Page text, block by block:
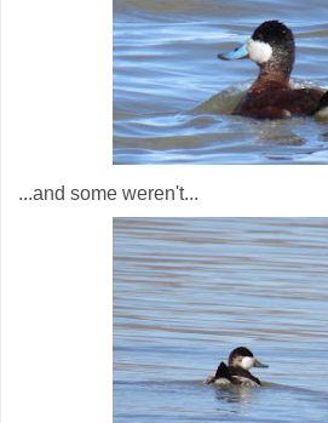
...and some weren't...